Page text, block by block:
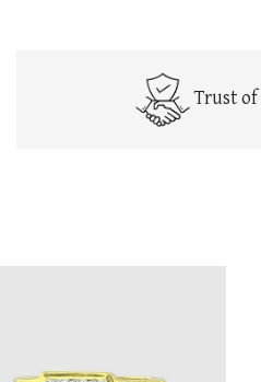
Trust of